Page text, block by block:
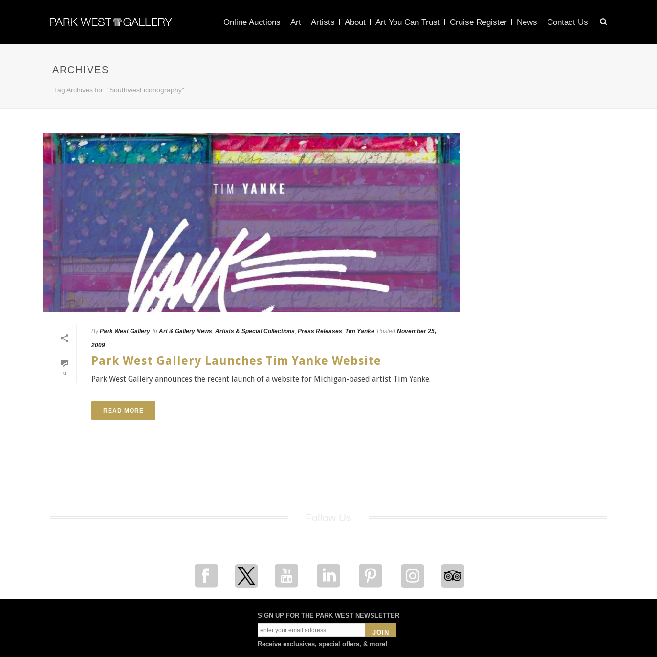
Online Auctions Art Artists About Art You Can Trust Cruise Register News Contact Us
ARCHIVES
Tag Archives for: "Southwest iconography"
0
By Park West Gallery In Art & Gallery News, Artists & Special Collections, Press Releases, Tim Yanke Posted November 25,
2009
Park West Gallery Launches Tim Yanke Website
Park West Gallery announces the recent launch of a website for Michigan-based artist Tim Yanke.
READ MORE
SIGN UP FOR THE PARK WEST NEWSLETTER
JOIN
Receive exclusives, special offers, & more!